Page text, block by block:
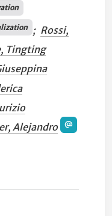
; Rossi,
Tingting
Alejandro